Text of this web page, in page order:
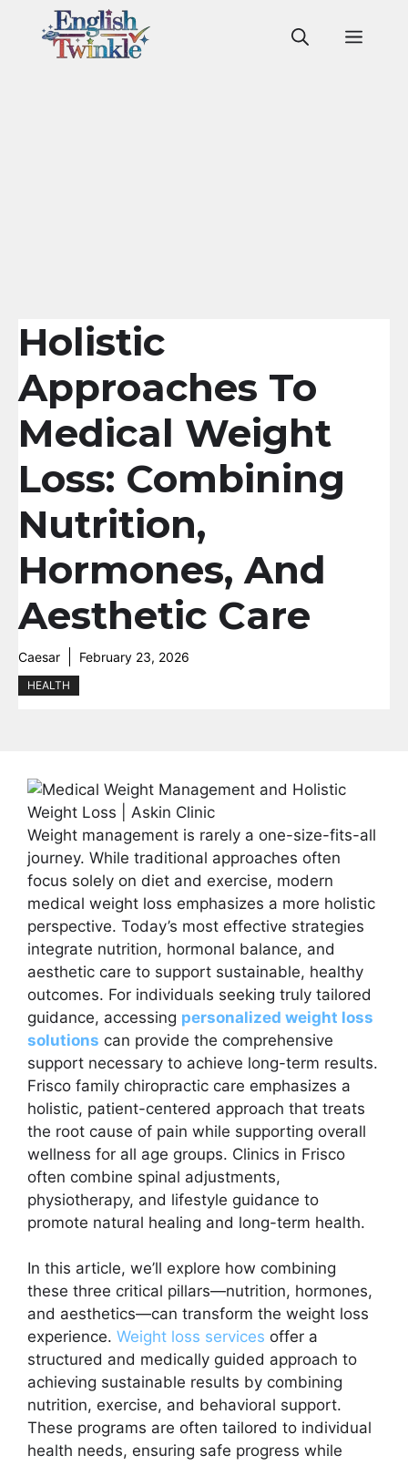
Holistic
Approaches To
Medical Weight
Loss: Combining
Nutrition,
Hormones, And
Aesthetic Care
Caesar February 23, 2026
HEALTH
Weight management is rarely a one-size-fits-all
journey. While traditional approaches often
focus solely on diet and exercise, modern
medical weight loss emphasizes a more holistic
perspective. Today’s most effective strategies
integrate nutrition, hormonal balance, and
aesthetic care to support sustainable, healthy
outcomes. For individuals seeking truly tailored
guidance, accessing personalized weight loss
solutions can provide the comprehensive
support necessary to achieve long-term results.
Frisco family chiropractic care emphasizes a
holistic, patient-centered approach that treats
the root cause of pain while supporting overall
wellness for all age groups. Clinics in Frisco
often combine spinal adjustments,
physiotherapy, and lifestyle guidance to
promote natural healing and long-term health.
In this article, we’ll explore how combining
these three critical pillars—nutrition, hormones,
and aesthetics—can transform the weight loss
experience. Weight loss services offer a
structured and medically guided approach to
achieving sustainable results by combining
nutrition, exercise, and behavioral support.
These programs are often tailored to individual
health needs, ensuring safe progress while